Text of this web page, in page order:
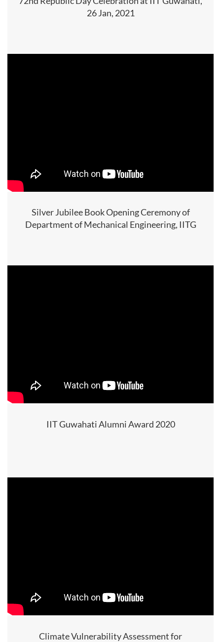
26 Jan, 2021
Silver Jubilee Book Opening Ceremony of
Department of Mechanical Engineering, IITG
IIT Guwahati Alumni Award 2020
Climate Vulnerability Assessment for